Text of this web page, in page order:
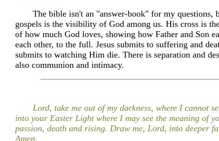
The bible isn't an "answer-book" for my questions,
gospels is the visibility of God among us. His cross is
of how much God loves, showing how Father and Son
each other, to the full. Jesus submits to suffering and
submits to watching Him die. There is separation and
also communion and intimacy.
Lord, take me out of my darkness, where I cannot
into your Easter Light where I may see the meaning of
passion, death and rising. Draw me, Lord, into deeper
Amen.